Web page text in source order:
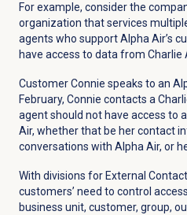
For example, consider the
organization that services
agents who support Alpha Air’s
have access to data from Charlie
Customer Connie speaks to an
February, Connie contacts a
agent should not have access to
Air, whether that be her contact
conversations with Alpha Air, or
With divisions for External
customers’ need to control
business unit, customer, group,